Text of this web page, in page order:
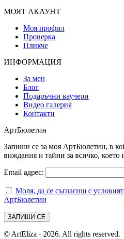
МОЯТ АКАУНТ
Моя профил
Проверка
Пликче
ИНФОРМАЦИЯ
За мен
Блог
Подаръчни ваучери
Видео галерия
Контакти
АртБюлетин
Запиши се за моя АртБюлетин, в
виждания и тайни за всичко, което
Email адрес:
Моля, да се съгласиш с
АртБюлетин
© ArtEliza - 2026. All rights reserved.